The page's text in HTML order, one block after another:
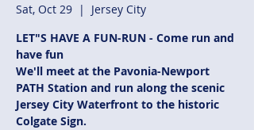
Sat, Oct 29
  |
Jersey City
LET"S HAVE A FUN-RUN - Come run and
have fun
We'll meet at the Pavonia-Newport
PATH Station and run along the scenic
Jersey City Waterfront to the historic
Colgate Sign.